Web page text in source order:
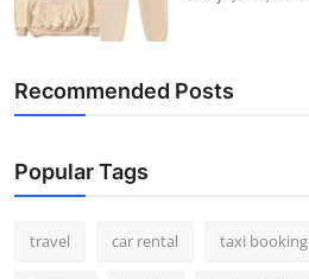
Recommended Posts
Popular Tags
travel car rental taxi booking